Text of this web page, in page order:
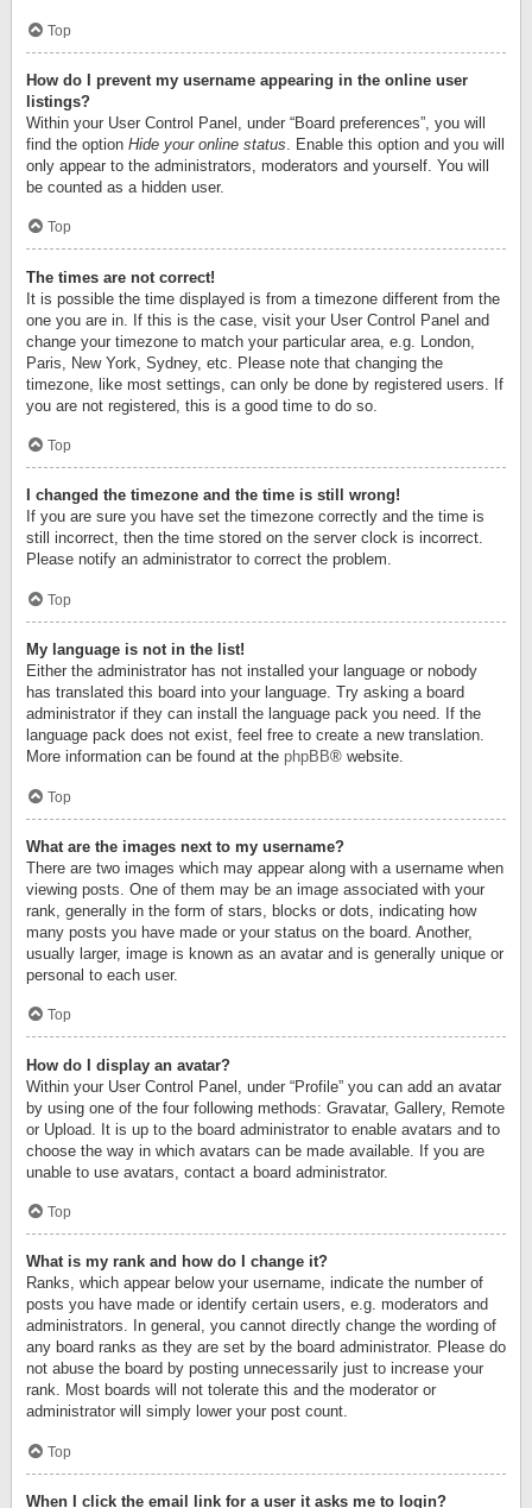
Top
How do I prevent my username appearing in the online user
listings?
Within your User Control Panel, under “Board preferences”, you will
find the option Hide your online status . Enable this option and you will
only appear to the administrators, moderators and yourself. You will
be counted as a hidden user.
Top
The times are not correct!
It is possible the time displayed is from a timezone different from the
one you are in. If this is the case, visit your User Control Panel and
change your timezone to match your particular area, e.g. London,
Paris, New York, Sydney, etc. Please note that changing the
timezone, like most settings, can only be done by registered users. If
you are not registered, this is a good time to do so.
Top
I changed the timezone and the time is still wrong!
If you are sure you have set the timezone correctly and the time is
still incorrect, then the time stored on the server clock is incorrect.
Please notify an administrator to correct the problem.
Top
My language is not in the list!
Either the administrator has not installed your language or nobody
has translated this board into your language. Try asking a board
administrator if they can install the language pack you need. If the
language pack does not exist, feel free to create a new translation.
More information can be found at the phpBB® website.
Top
What are the images next to my username?
There are two images which may appear along with a username when
viewing posts. One of them may be an image associated with your
rank, generally in the form of stars, blocks or dots, indicating how
many posts you have made or your status on the board. Another,
usually larger, image is known as an avatar and is generally unique or
personal to each user.
Top
How do I display an avatar?
Within your User Control Panel, under “Profile” you can add an avatar
by using one of the four following methods: Gravatar, Gallery, Remote
or Upload. It is up to the board administrator to enable avatars and to
choose the way in which avatars can be made available. If you are
unable to use avatars, contact a board administrator.
Top
What is my rank and how do I change it?
Ranks, which appear below your username, indicate the number of
posts you have made or identify certain users, e.g. moderators and
administrators. In general, you cannot directly change the wording of
any board ranks as they are set by the board administrator. Please do
not abuse the board by posting unnecessarily just to increase your
rank. Most boards will not tolerate this and the moderator or
administrator will simply lower your post count.
Top
When I click the email link for a user it asks me to login?